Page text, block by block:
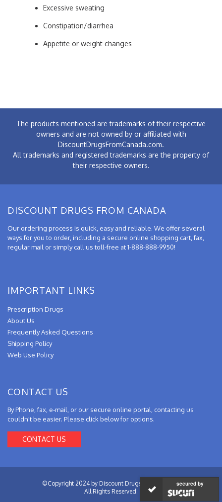
Excessive sweating
Constipation/diarrhea
Appetite or weight changes
The products mentioned are trademarks of their respective
owners and are not owned by or affiliated with
DiscountDrugsFromCanada.com.
All trademarks and registered trademarks are the property of
their respective owners.
DISCOUNT DRUGS FROM CANADA
Our ordering process is quick, easy and reliable. We offer several
ways for you to order, including a secure online shopping cart, fax,
regular mail or simply call us toll-free at 1-888-888-9950!
IMPORTANT LINKS
Prescription Drugs
About Us
Frequently Asked Questions
Shipping Policy
Web Use Policy
CONTACT US
By Phone, fax, e-mail, or our secure online portal, contacting us
couldn't be easier. Please click below for options.
CONTACT US
©Copyright 2024 by Discount Drugs from Canada.
All Rights Reserved.
secured by